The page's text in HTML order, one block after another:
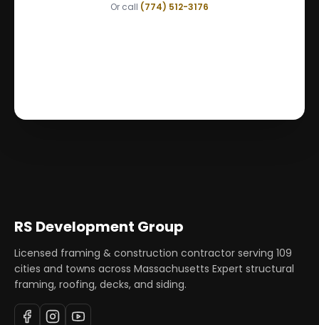
Or call (774) 512-3176
RS Development Group
Licensed framing & construction contractor serving 109
cities and towns across Massachusetts Expert structural
framing, roofing, decks, and siding.